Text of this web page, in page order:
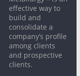
effective way to
build and
consolidate a
company’s profile
among clients
and prospective
clients.